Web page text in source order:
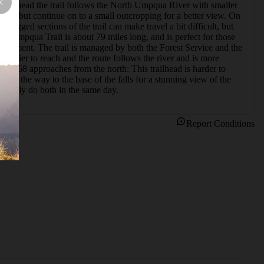
the trail follows the North Umpqua River with smaller
but continue on to a small outcropping for a better view. On
sections of the trail can make travel a bit difficult, but
Umpqua Trail is about 79 miles long, and is perfect for those
The trail is managed by both the Forest Service and the
to reach and the route follows the river and is more
approaches from the north: This trailhead is harder to
all the way to the base of the falls for a stunning view of the
do both in the same day.
Report Conditions